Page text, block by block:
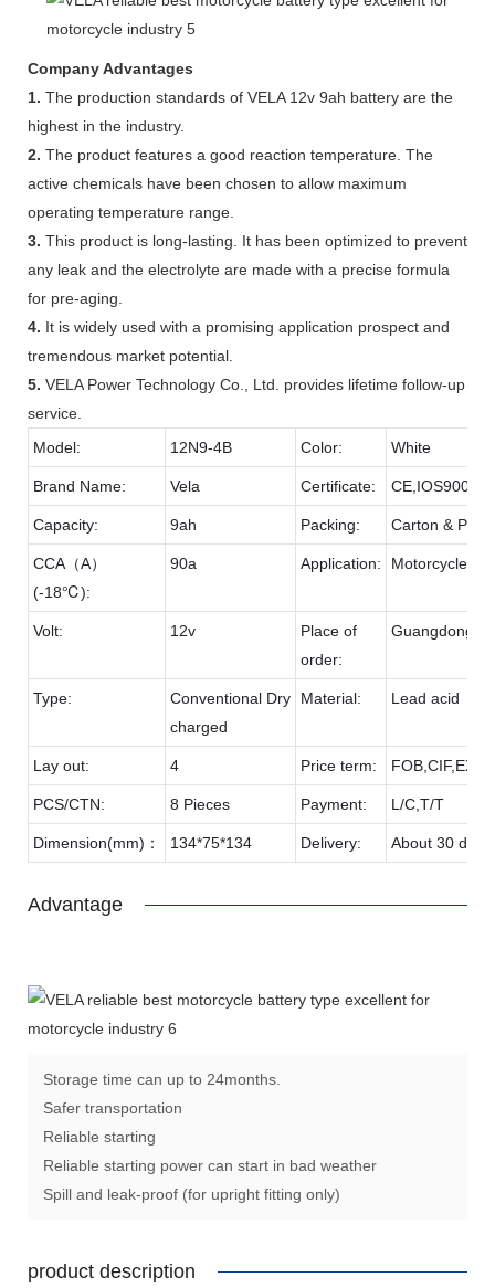
Company Advantages
1. The production standards of VELA 12v 9ah battery are the
highest in the industry.
2. The product features a good reaction temperature. The
active chemicals have been chosen to allow maximum
operating temperature range.
3. This product is long-lasting. It has been optimized to prevent
any leak and the electrolyte are made with a precise formula
for pre-aging.
4. It is widely used with a promising application prospect and
tremendous market potential.
5. VELA Power Technology Co., Ltd. provides lifetime follow-up
service.
Model:
12N9-4B Color: White
Brand Name: Vela Certificate:
Capacity: 9ah Packing: Carton & Pallet
CCA（A）
(-18℃):
90a Application: Motorcycle
Volt: 12v
Place of
order:
Guangdong
Type:
Conventional Dry
charged
Material: Lead acid
Lay out: 4 Price term:
PCS/CTN: 8 Pieces Payment: L/C,T/T
Dimension(mm)： 134*75*134 Delivery: About 30 days
Advantage
Storage time can up to 24months.
Safer transportation
Reliable starting
Reliable starting power can start in bad weather
Spill and leak-proof (for upright fitting only)
product description